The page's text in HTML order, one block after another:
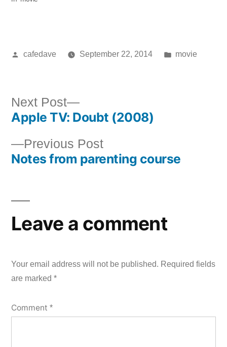
Posted
cafedave September 22, 2014
Posted
movie
Post
navigation
Previous PostPrevious
post:
Notes from parenting course
Next Post
Next
post:
Apple TV: Doubt (2008)
Leave a comment
Your email address will not be published. Required fields
are marked *
Comment *